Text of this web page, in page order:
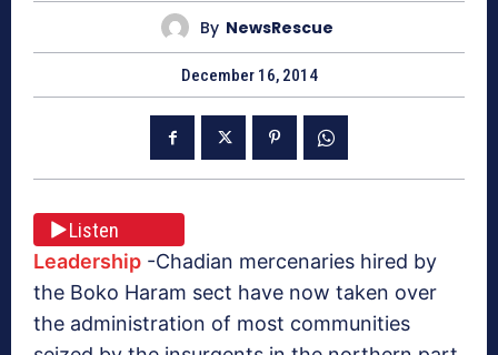
By NewsRescue
December 16, 2014
Listen
Leadership -Chadian mercenaries hired by
the Boko Haram sect have now taken over
the administration of most communities